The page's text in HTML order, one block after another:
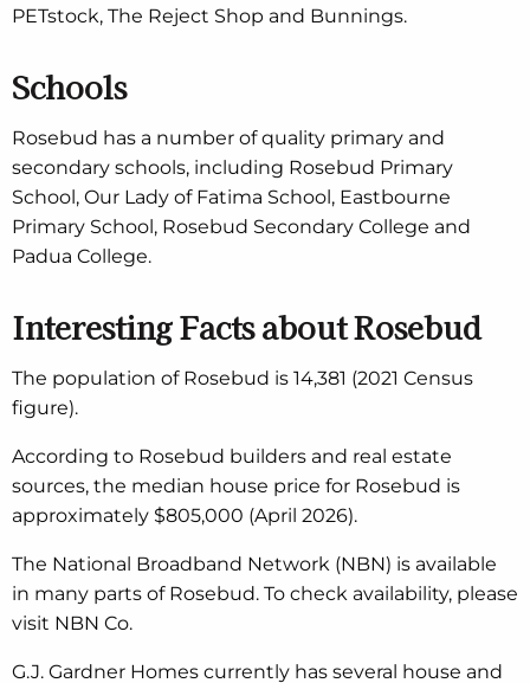
PETstock, The Reject Shop and Bunnings.
Schools
Rosebud has a number of quality primary and
secondary schools, including Rosebud Primary
School, Our Lady of Fatima School, Eastbourne
Primary School, Rosebud Secondary College and
Padua College.
Interesting Facts about Rosebud
The population of Rosebud is 14,381 (2021 Census
figure).
According to Rosebud builders and real estate
sources, the median house price for Rosebud is
approximately $805,000 (April 2026).
The National Broadband Network (NBN) is available
in many parts of Rosebud. To check availability, please
visit NBN Co.
G.J. Gardner Homes currently has several house and